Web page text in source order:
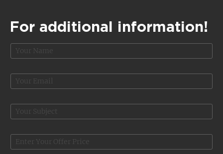
For additional information!
N
a
e
E
m
iS
u
j
m
O
f